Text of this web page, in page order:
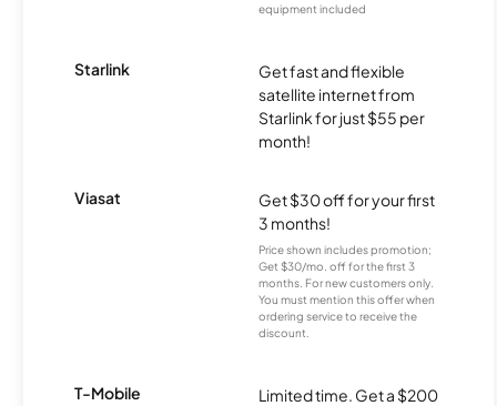
equipment included
Starlink
Get fast and flexible
satellite internet from
Starlink for just $55 per
month!
Viasat
Get $30 off for your first
3 months!
Price shown includes promotion;
Get $30/mo. off for the first 3
months. For new customers only.
You must mention this offer when
ordering service to receive the
discount.
T-Mobile
Limited time. Get a $200